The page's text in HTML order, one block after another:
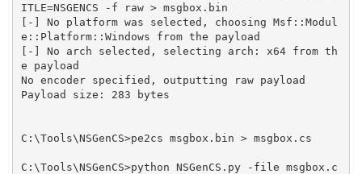
ITLE=NSGENCS -f raw > msgbox.bin
[-] No platform was selected, choosing Msf::Modul
e::Platform::Windows from the payload
[-] No arch selected, selecting arch: x64 from th
e payload
No encoder specified, outputting raw payload
Payload size: 283 bytes
C:\Tools\NSGenCS>pe2cs msgbox.bin > msgbox.cs
C:\Tools\NSGenCS>python NSGenCS.py -file msgbox.c